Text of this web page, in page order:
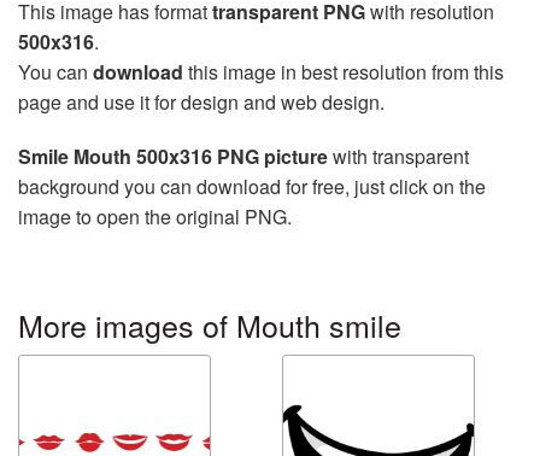
This image has formattransparent PNGwith resolution
500x316.
You can download this image in best resolution from this
page and use it for design and web design.
Smile Mouth 500x316 PNG picturewith transparent
background you can download for free, just click on the
image to open the original PNG.
More images of Mouth smile